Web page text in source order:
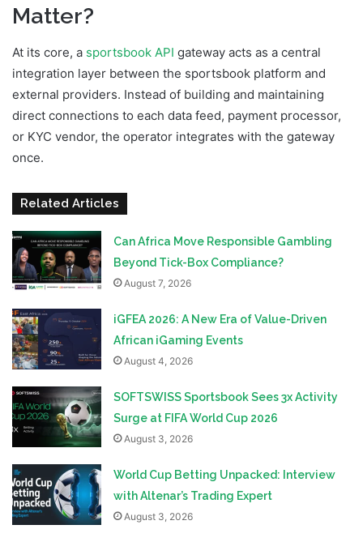
Matter?
At its core, a sportsbook API gateway acts as a central
integration layer between the sportsbook platform and
external providers. Instead of building and maintaining
direct connections to each data feed, payment processor,
or KYC vendor, the operator integrates with the gateway
once.
Related Articles
Can Africa Move Responsible Gambling
Beyond Tick-Box Compliance?
August 7, 2026
iGFEA 2026: A New Era of Value-Driven
African iGaming Events
August 4, 2026
SOFTSWISS Sportsbook Sees 3x Activity
Surge at FIFA World Cup 2026
August 3, 2026
World Cup Betting Unpacked: Interview
with Altenar’s Trading Expert
August 3, 2026